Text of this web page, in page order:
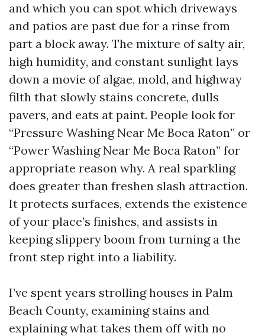
and which you can spot which driveways
and patios are past due for a rinse from
part a block away. The mixture of salty air,
high humidity, and constant sunlight lays
down a movie of algae, mold, and highway
filth that slowly stains concrete, dulls
pavers, and eats at paint. People look for
“Pressure Washing Near Me Boca Raton” or
“Power Washing Near Me Boca Raton” for
appropriate reason why. A real sparkling
does greater than freshen slash attraction.
It protects surfaces, extends the existence
of your place’s finishes, and assists in
keeping slippery boom from turning a the
front step right into a liability.
I’ve spent years strolling houses in Palm
Beach County, examining stains and
explaining what takes them off with no